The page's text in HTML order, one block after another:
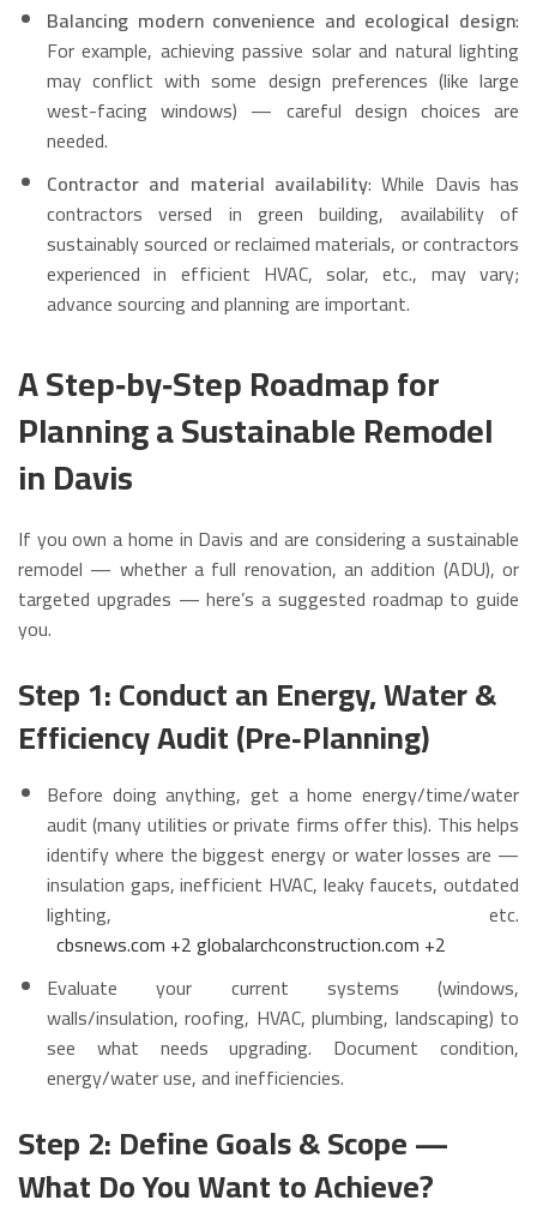
Balancing modern convenience and ecological design:
For example, achieving passive solar and natural lighting
may conflict with some design preferences (like large
west-facing windows) — careful design choices are
needed.
Contractor and material availability: While Davis has
contractors versed in green building, availability of
sustainably sourced or reclaimed materials, or contractors
experienced in efficient HVAC, solar, etc., may vary;
advance sourcing and planning are important.
A Step‑by‑Step Roadmap for
Planning a Sustainable Remodel
in Davis
If you own a home in Davis and are considering a sustainable
remodel — whether a full renovation, an addition (ADU), or
targeted upgrades — here’s a suggested roadmap to guide
you.
Step 1: Conduct an Energy, Water &
Efficiency Audit (Pre‑Planning)
Before doing anything, get a home energy/time/water
audit (many utilities or private firms offer this). This helps
identify where the biggest energy or water losses are —
insulation gaps, inefficient HVAC, leaky faucets, outdated
lighting, etc.
cbsnews.com +2globalarchconstruction.com +2
Evaluate your current systems (windows,
walls/insulation, roofing, HVAC, plumbing, landscaping) to
see what needs upgrading. Document condition,
energy/water use, and inefficiencies.
Step 2: Define Goals & Scope —
What Do You Want to Achieve?